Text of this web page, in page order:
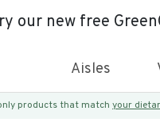
our new free
Aisles
products that match your